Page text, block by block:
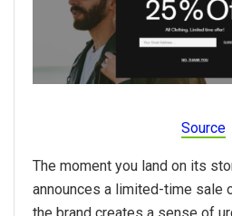
Source
The moment you land on its
announces a limited-time sale